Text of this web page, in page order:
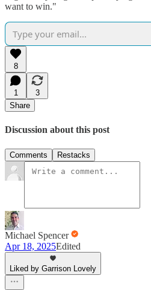
want to win."
8
1
3
Share
Discussion about this post
Comments Restacks
Michael Spencer
Apr 18, 2025Edited
Liked by Garrison Lovely